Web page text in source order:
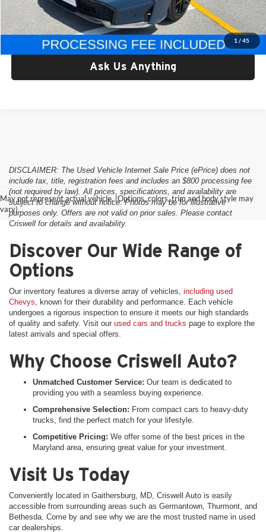
1 / 45
Criswell Price:
$28,397
Lock In Your Criswell EPrice
Ask Us Anything
May not represent actual vehicle. (Options, colors, trim and body style may
vary)
DISCLAIMER: The Used Vehicle Internet Sale Price (ePrice) does not
include tax, title, registration fees and includes an $800 processing fee
(not required by law). All prices, specifications, and availability are
subject to change without notice. Photos may be for illustrative
purposes only. Offers are not valid on prior sales. Please contact
Criswell for details and availability.
Discover Our Wide Range of
Options
Our inventory features a diverse array of vehicles, including used
Chevys , known for their durability and performance. Each vehicle
undergoes a rigorous inspection to ensure it meets our high standards
of quality and safety. Visit our used cars and trucks page to explore the
latest arrivals and special offers.
Why Choose Criswell Auto?
Unmatched Customer Service: Our team is dedicated to
providing you with a seamless buying experience.
Comprehensive Selection: From compact cars to heavy-duty
trucks, find the perfect match for your lifestyle.
Competitive Pricing: We offer some of the best prices in the
Maryland area, ensuring great value for your investment.
Visit Us Today
Conveniently located in Gaithersburg, MD, Criswell Auto is easily
accessible from surrounding areas such as Germantown, Thurmont, and
Bethesda. Come by and see why we are the most trusted name in used
car dealerships.